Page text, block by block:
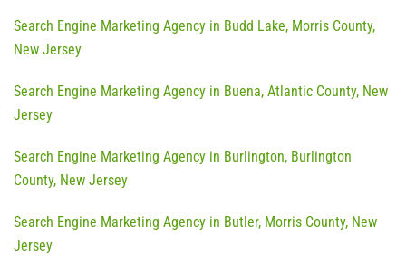
Search Engine Marketing Agency in Budd Lake, Morris County,
New Jersey
Search Engine Marketing Agency in Buena, Atlantic County, New
Jersey
Search Engine Marketing Agency in Burlington, Burlington
County, New Jersey
Search Engine Marketing Agency in Butler, Morris County, New
Jersey